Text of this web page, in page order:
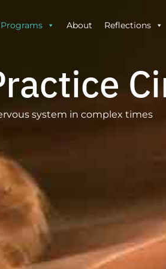
Programs About Reflections
system in complex times